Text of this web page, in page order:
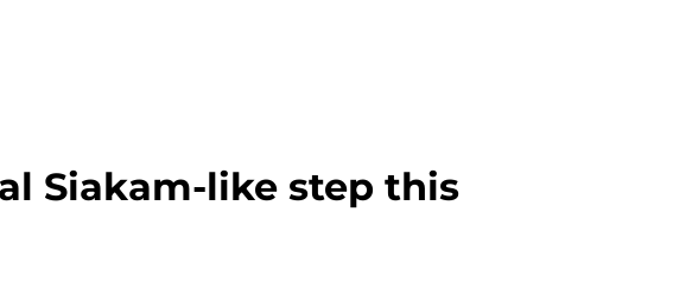
Siakam-like step this